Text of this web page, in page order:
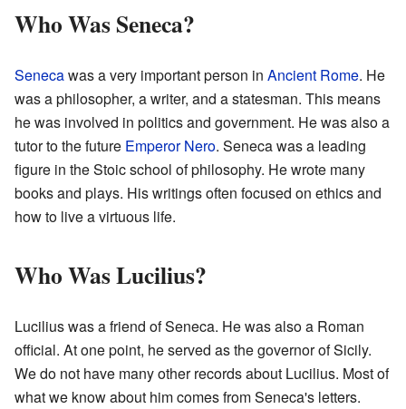
Who Was Seneca?
Senecawas a very important person in Ancient Rome. He
was a philosopher, a writer, and a statesman. This means
he was involved in politics and government. He was also a
tutor to the future Emperor Nero. Seneca was a leading
figure in the Stoic school of philosophy. He wrote many
books and plays. His writings often focused on ethics and
how to live a virtuous life.
Who Was Lucilius?
Lucilius was a friend of Seneca. He was also a Roman
official. At one point, he served as the governor of Sicily.
We do not have many other records about Lucilius. Most of
what we know about him comes from Seneca's letters.